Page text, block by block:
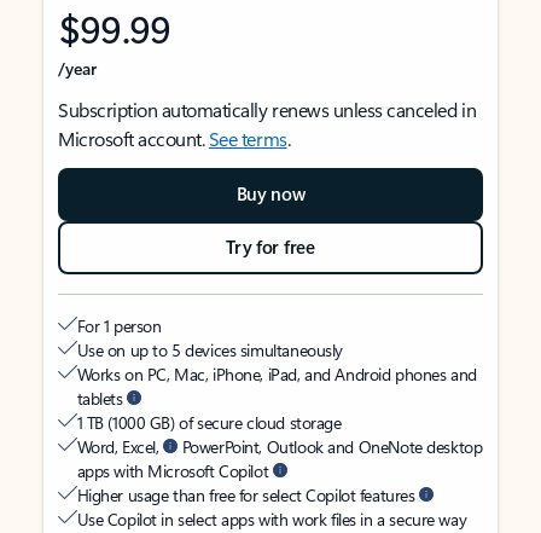
$99.99
/year
Subscription automatically renews unless canceled in
Microsoft account.See terms.
Buy now
Try for free
For 1 person
Use on up to 5 devices simultaneously
Works on PC, Mac, iPhone, iPad, and Android phones and
tablets
1 TB (1000 GB) of secure cloud storage
Word, Excel,
PowerPoint, Outlook and OneNote desktop
apps with Microsoft Copilot
Higher usage than free for select Copilot features
Use Copilot in select apps with work files in a secure way